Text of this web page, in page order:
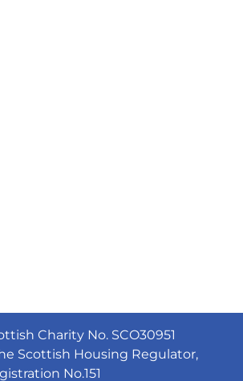
Charity No. SCO30951
Scottish Housing Regulator,
No.151